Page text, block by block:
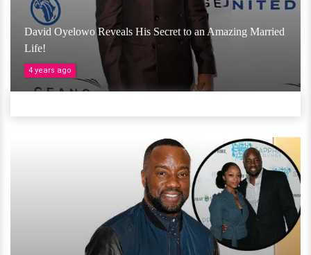
David Oyelowo Reveals His Secret to an Amazing Married
Life!
4 years ago